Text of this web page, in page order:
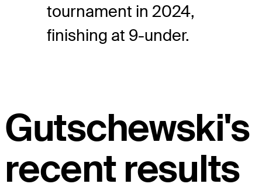
tournament in 2024,
finishing at 9-under.
Gutschewski's
recent results